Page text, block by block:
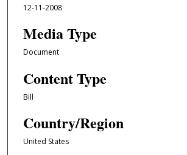
12-11-2008
Media Type
Document
Content Type
Bill
Country/Region
United States